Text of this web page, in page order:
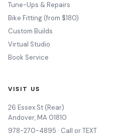
Tune-Ups & Repairs
Bike Fitting (from $180)
Custom Builds
Virtual Studio
Book Service
VISIT US
26 Essex St (Rear)
Andover, MA 01810
978-270-4895 · Call or TEXT